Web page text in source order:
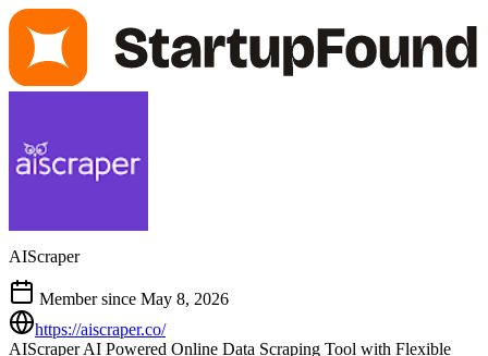
AIScraper
Member since May 8, 2026
https://aiscraper.co/
AIScraper AI Powered Online Data Scraping Tool with Flexible